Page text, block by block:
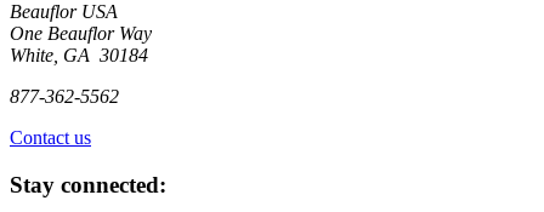
Beauflor USA
One Beauflor Way
White, GA 30184
877-362-5562
Contact us
Stay connected: